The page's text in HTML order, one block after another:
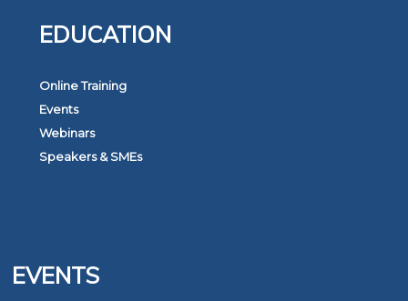
EDUCATION
Online Training
Events
Webinars
Speakers & SMEs
EVENTS